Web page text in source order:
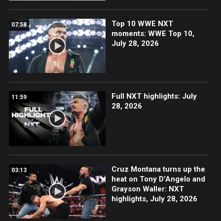
07:58
Top 10 WWE NXT
moments: WWE Top 10,
July 28, 2026
11:59
Full NXT highlights: July
28, 2026
03:13
Cruz Montana turns up the
heat on Tony D’Angelo and
Grayson Waller: NXT
highlights, July 28, 2026